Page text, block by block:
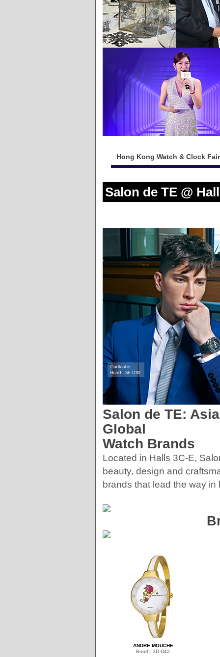
Hong Kong Watch & Clock Fair
Salon de TE @
Salon de TE:
Global
Watch Brands
Located in Halls 3C-E,
beauty, design and
brands that lead the way in
ANDRE MOUCHE
Booth: 3D-D42